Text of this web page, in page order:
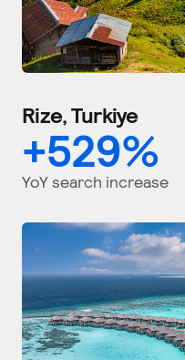
Rize, Turkiye
+529%
YoY search increase